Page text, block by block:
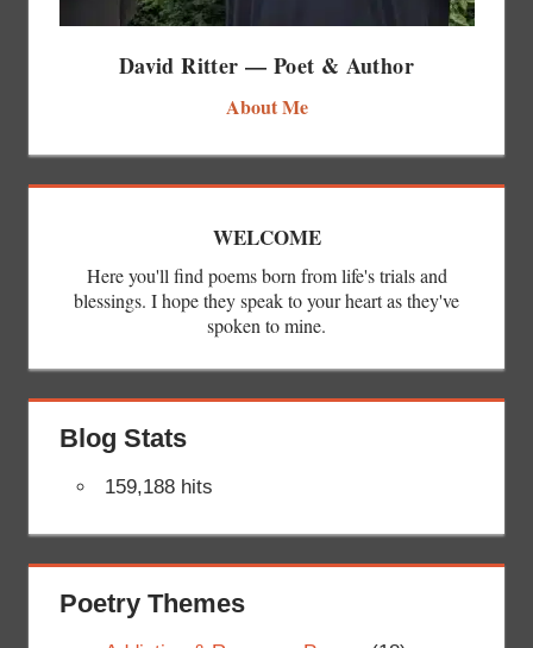
David Ritter — Poet & Author
About Me
WELCOME
Here you'll find poems born from life's trials and
blessings. I hope they speak to your heart as they've
spoken to mine.
Blog Stats
159,188 hits
Poetry Themes